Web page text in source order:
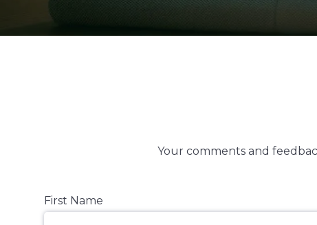
Your comments and
First Name